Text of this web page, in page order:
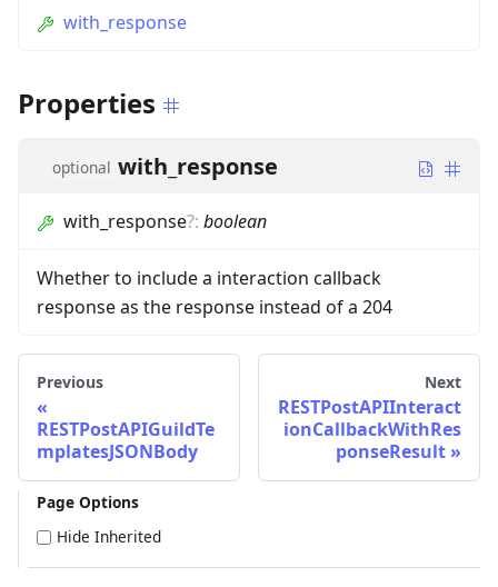
with_response
Properties
optional with_response
with_response?: boolean
Whether to include a interaction callback
response as the response instead of a 204
Previous
RESTPostAPIGuildTe
mplatesJSONBody
Next
RESTPostAPIInteract
ionCallbackWithRes
ponseResult
Page Options
Hide Inherited